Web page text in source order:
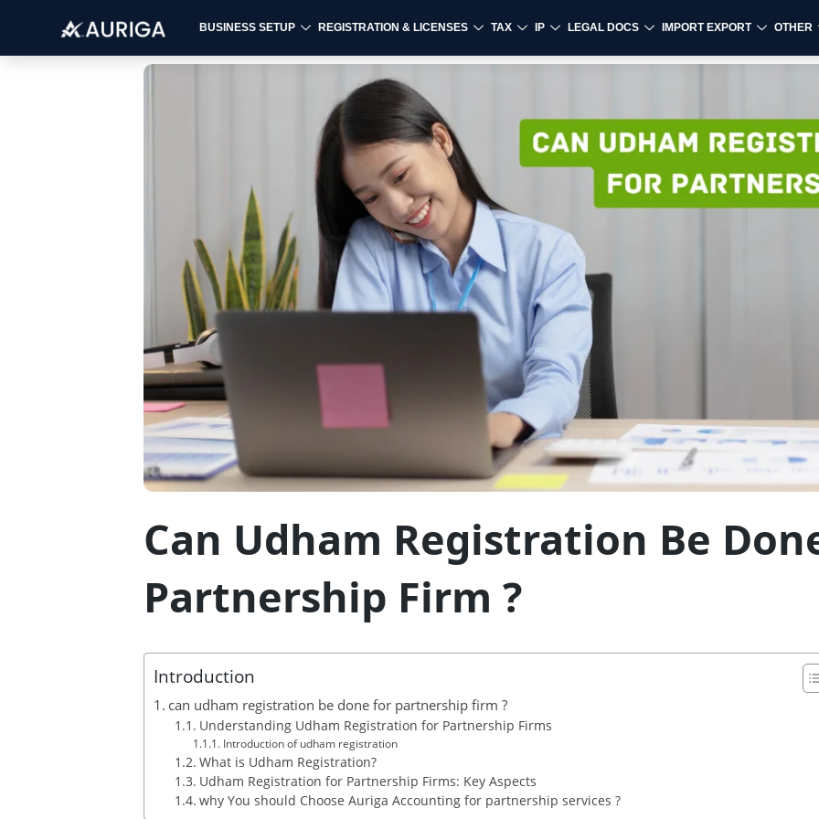
BUSINESS SETUP REGISTRATION & LICENSES TAX IP LEGAL DOCS IMPORT EXPORT OTHER
Can Udham Registration Be
Partnership Firm ?
Introduction
can udham registration be done for partnership firm ?
Understanding Udham Registration for Partnership Firms
Introduction of udham registration
What is Udham Registration?
Udham Registration for Partnership Firms: Key Aspects
why You should Choose Auriga Accounting for partnership services ?